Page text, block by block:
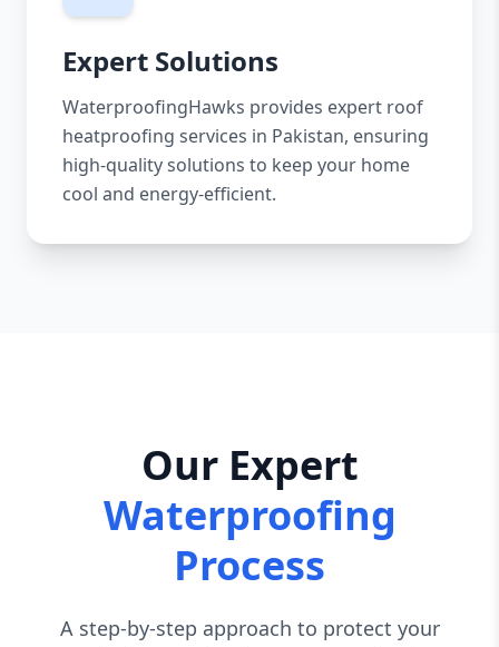
Expert Solutions
WaterproofingHawks provides expert roof
heatproofing services in Pakistan, ensuring
high-quality solutions to keep your home
cool and energy-efficient.
Our Expert
Waterproofing
Process
A step-by-step approach to protect your